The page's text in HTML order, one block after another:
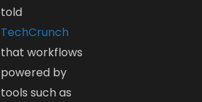
told
TechCrunch
that workflows
powered by
tools such as